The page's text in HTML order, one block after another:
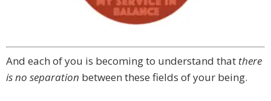
And each of you is becoming to understand that there
is no separation between these fields of your being.